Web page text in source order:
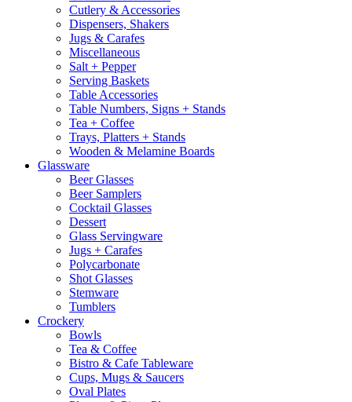
Cutlery & Accessories
Dispensers, Shakers
Jugs & Carafes
Miscellaneous
Salt + Pepper
Serving Baskets
Table Accessories
Table Numbers, Signs + Stands
Tea + Coffee
Trays, Platters + Stands
Wooden & Melamine Boards
Glassware
Beer Glasses
Beer Samplers
Cocktail Glasses
Dessert
Glass Servingware
Jugs + Carafes
Polycarbonate
Shot Glasses
Stemware
Tumblers
Crockery
Bowls
Tea & Coffee
Bistro & Cafe Tableware
Cups, Mugs & Saucers
Oval Plates